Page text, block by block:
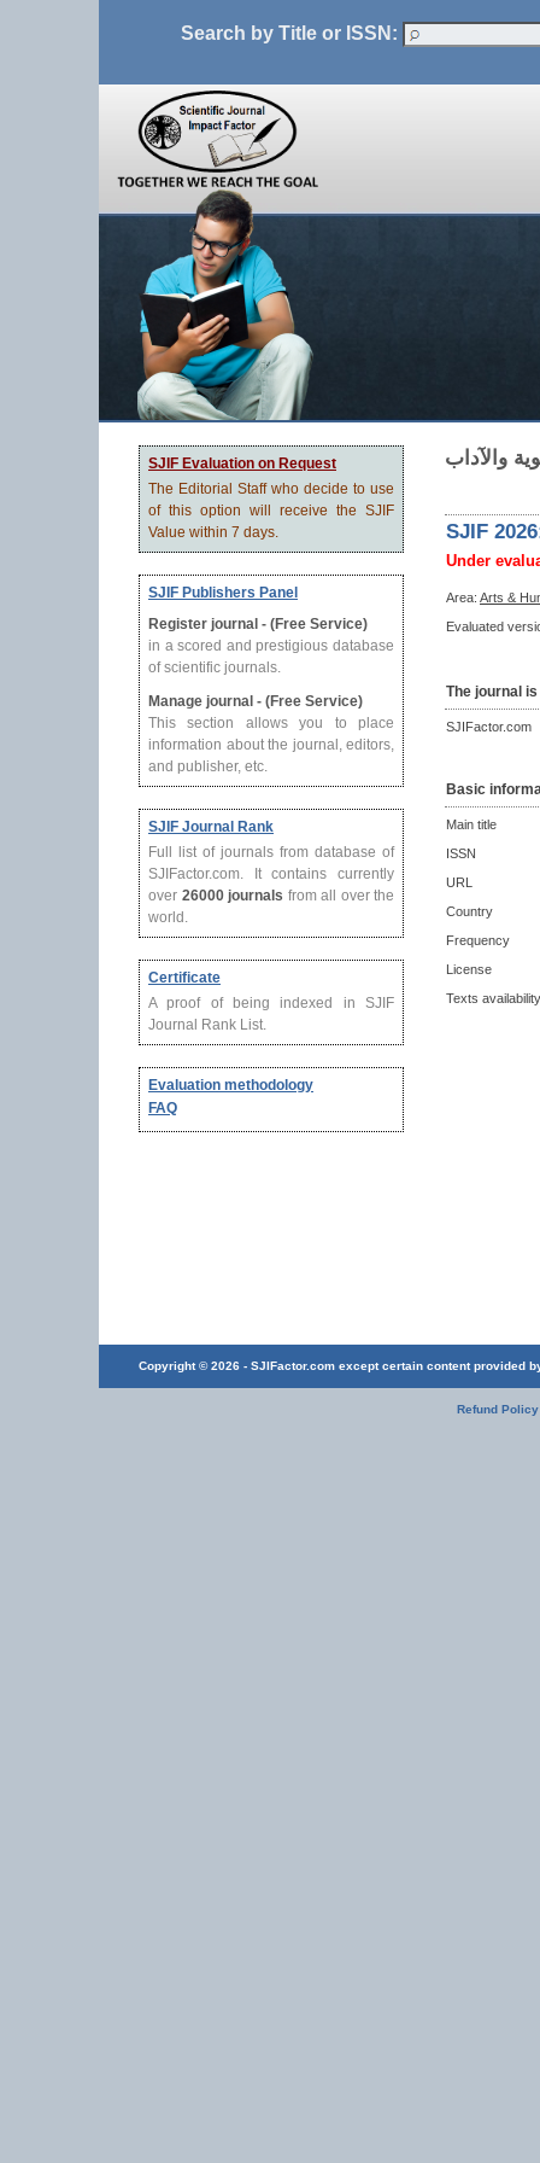
Search by Title or ISSN:
SJIF Evaluation on Request
The Editorial Staff who decide to use
of this option will receive the SJIF
Value within 7 days.
SJIF Publishers Panel
Register journal - (Free Service)
in a scored and prestigious database
of scientific journals.
Manage journal - (Free Service)
This section allows you to place
information about the journal, editors,
and publisher, etc.
SJIF Journal Rank
Full list of journals from database of
SJIFactor.com. It contains currently
over 26000 journals from all over the
world.
Certificate
A proof of being indexed in SJIF
Journal Rank List.
Evaluation methodology
FAQ
SJIF
Under
Area: Arts &
Evaluated
The journal
SJIFactor.com
Basic
Main title
ISSN
URL
Country
Frequency
License
Texts availability
Copyright © 2026 - SJIFactor.com except certain content provided
Refund Policy